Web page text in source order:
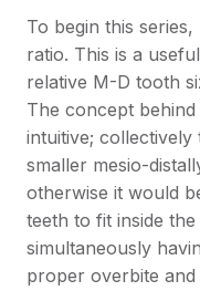
To begin this
ratio. This is a
relative M-D tooth
The concept
intuitive;
smaller mesio-
otherwise it would
teeth to fit inside
simultaneously
proper overbite and